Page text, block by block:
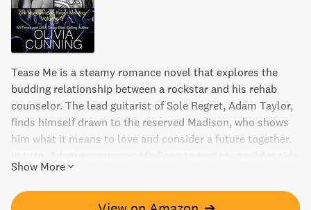
Tease Me is a steamy romance novel that explores the
budding relationship between a rockstar and his rehab
counselor. The lead guitarist of Sole Regret, Adam Taylor,
finds himself drawn to the reserved Madison, who shows
him what it means to love and consider a future together.
of life. But with their impulsive tendencies and conflicting
personalities, can their love survive? Find out in this
compelling page-turner.
Show More